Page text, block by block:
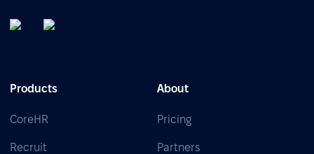
Products
CoreHR
Recruit
About
Pricing
Partners